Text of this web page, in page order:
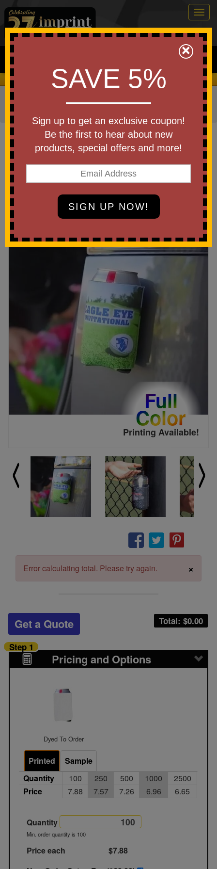
0
Search
We Cover the Fees - You Keep the Savings!
Home Drinkware»Beverage Holders
Coolers
Item #MAG10004CP
Custom Printed Magnet Can
Cooler
Be the first to write a review!
Full
Color
Printing Available!
×
Error calculating total. Please try again.
Total: $0.00
Get a Quote
Pricing and Options
Step 1
Dyed To Order
Printed
Sample
Quantity
100 250 500 1000
2500
Price
7.88 7.57 7.26 6.96 6.65
Quantity
Min. order quantity is 100
Price each
$7.88
×
SAVE 5%
Sign up to get an exclusive coupon!
Be the first to hear about new
products, special offers and more!